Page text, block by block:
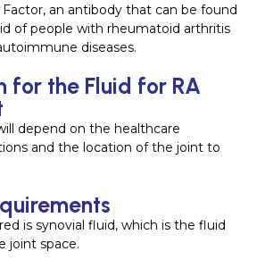
an antibody that can be found
of people with rheumatoid arthritis
diseases.
for the Fluid for RA
depend on the healthcare
and the location of the joint to
is synovial fluid, which is the fluid
joint space.